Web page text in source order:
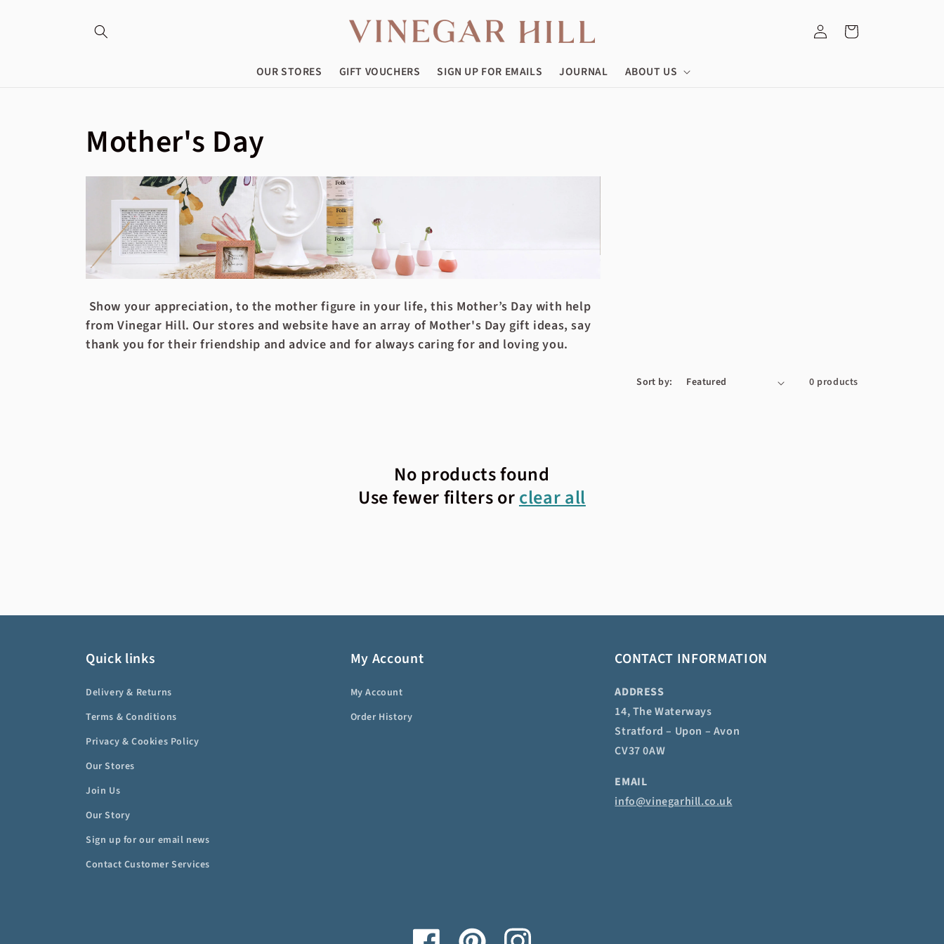
OUR STORES GIFT VOUCHERS SIGN UP FOR EMAILS JOURNAL ABOUT US
Log
in
Cart
Collection:
Mother's Day
Show your appreciation, to the mother figure in your life, this Mother’s Day with help
from Vinegar Hill. Our stores and website have an array of Mother's Day gift ideas, say
thank you for their friendship and advice and for always caring for and loving you.
Sort by: 0 products
No products found
Use fewer filters orclear all
Quick links
Delivery & Returns
Terms & Conditions
Privacy & Cookies Policy
Our Stores
Join Us
Our Story
Sign up for our email news
Contact Customer Services
My Account
My Account
Order History
CONTACT INFORMATION
ADDRESS
14, The Waterways
Stratford – Upon – Avon
CV37 0AW
EMAIL
info@vinegarhill.co.uk